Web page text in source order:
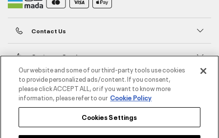
Contact Us
Customer Service
About Under Armour
UA Social
Our website and some of our third-party tools use cookies
to provide personalized ads/content. If you consent,
please click ACCEPT ALL, or if you want to know more
information, please refer to our Cookie Policy
Cookies Settings